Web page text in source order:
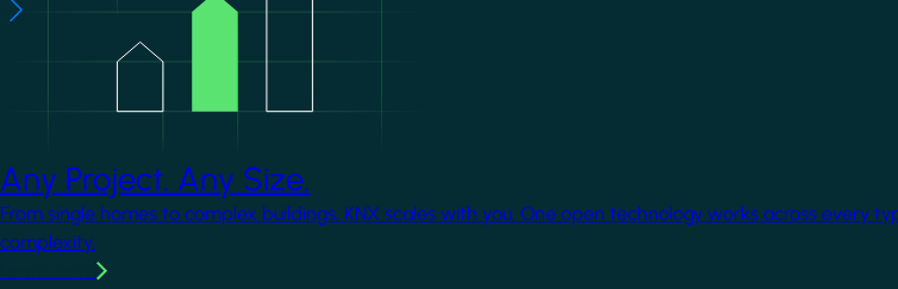
Any Project. Any Size.
From single homes to complex buildings, KNX scales with you. One open technology works across
complexity.